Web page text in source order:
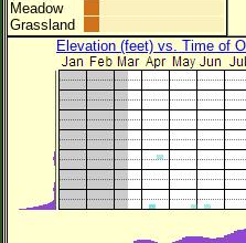
Meadow
Grassland
Elevation (feet) vs. Time of